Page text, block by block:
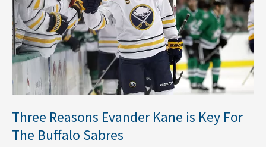
Three Reasons Evander Kane is Key For
The Buffalo Sabres
Key
For
The
Buffalo
Sabres